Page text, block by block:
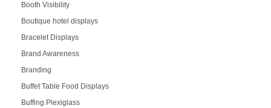
Booth Visibility
Boutique hotel displays
Bracelet Displays
Brand Awareness
Branding
Buffet Table Food Displays
Buffing Plexiglass